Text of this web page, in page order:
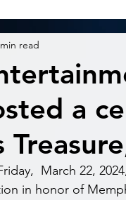
a
read
March 22,
in honor of